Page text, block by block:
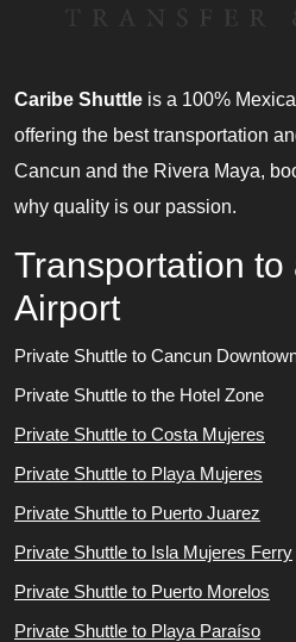
Caribe Shuttle is a 100%
offering the best transportation
Cancun and the Rivera Maya,
why quality is our passion.
Transportation to
Airport
Private Shuttle to Cancun
Private Shuttle to the Hotel Zone
Private Shuttle to Costa Mujeres
Private Shuttle to Playa Mujeres
Private Shuttle to Puerto Juarez
Private Shuttle to Isla Mujeres Ferry
Private Shuttle to Puerto Morelos
Private Shuttle to Playa Paraíso